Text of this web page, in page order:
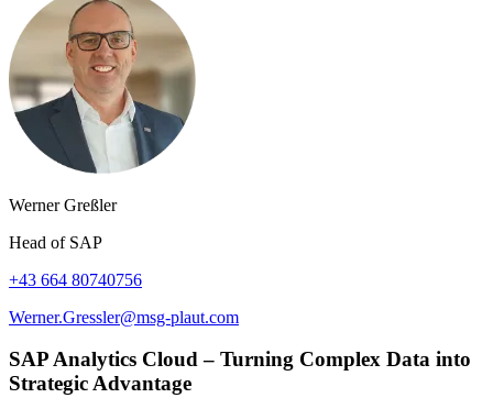
Werner Greßler
Head of SAP
+43 664 80740756
Werner.Gressler@msg-plaut.com
SAP Analytics Cloud – Turning Complex Data into
Strategic Advantage